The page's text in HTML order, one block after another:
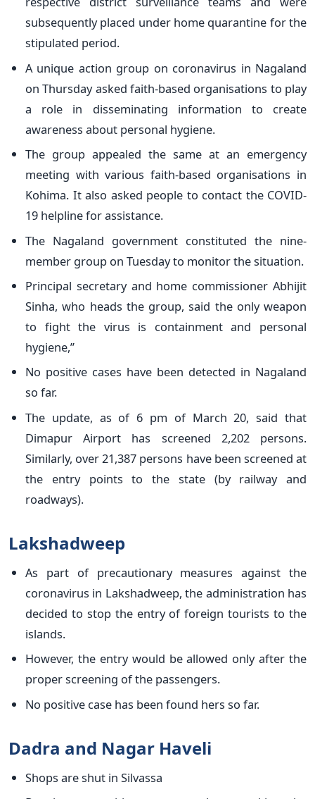
subsequently placed under home quarantine for the
stipulated period.
A unique action group on coronavirus in Nagaland
on Thursday asked faith-based organisations to play
a role in disseminating information to create
awareness about personal hygiene.
The group appealed the same at an emergency
meeting with various faith-based organisations in
Kohima. It also asked people to contact the COVID-
19 helpline for assistance.
The Nagaland government constituted the nine-
member group on Tuesday to monitor the situation.
Principal secretary and home commissioner Abhijit
Sinha, who heads the group, said the only weapon
to fight the virus is containment and personal
hygiene,”
No positive cases have been detected in Nagaland
so far.
The update, as of 6 pm of March 20, said that
Dimapur Airport has screened 2,202 persons.
Similarly, over 21,387 persons have been screened at
the entry points to the state (by railway and
roadways).
Lakshadweep
As part of precautionary measures against the
coronavirus in Lakshadweep, the administration has
decided to stop the entry of foreign tourists to the
islands.
However, the entry would be allowed only after the
proper screening of the passengers.
No positive case has been found hers so far.
Dadra and Nagar Haveli
Shops are shut in Silvassa